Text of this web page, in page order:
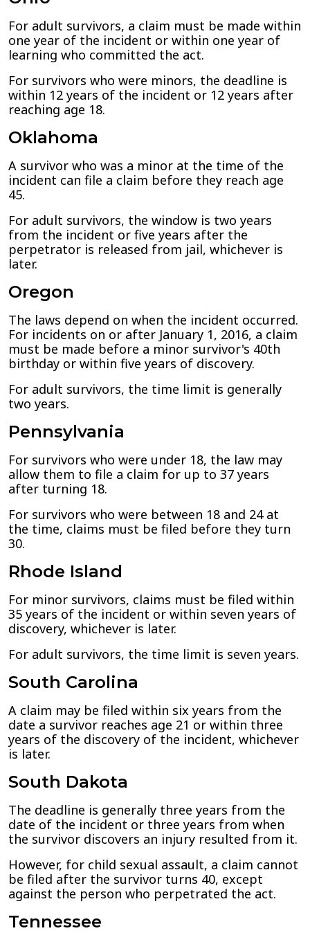
For adult survivors, a claim must be made within
one year of the incident or within one year of
learning who committed the act.
For survivors who were minors, the deadline is
within 12 years of the incident or 12 years after
reaching age 18.
Oklahoma
A survivor who was a minor at the time of the
incident can file a claim before they reach age
45.
For adult survivors, the window is two years
from the incident or five years after the
perpetrator is released from jail, whichever is
later.
Oregon
The laws depend on when the incident occurred.
For incidents on or after January 1, 2016, a claim
must be made before a minor survivor's 40th
birthday or within five years of discovery.
For adult survivors, the time limit is generally
two years.
Pennsylvania
For survivors who were under 18, the law may
allow them to file a claim for up to 37 years
after turning 18.
For survivors who were between 18 and 24 at
the time, claims must be filed before they turn
30.
Rhode Island
For minor survivors, claims must be filed within
35 years of the incident or within seven years of
discovery, whichever is later.
For adult survivors, the time limit is seven years.
South Carolina
A claim may be filed within six years from the
date a survivor reaches age 21 or within three
years of the discovery of the incident, whichever
is later.
South Dakota
The deadline is generally three years from the
date of the incident or three years from when
the survivor discovers an injury resulted from it.
However, for child sexual assault, a claim cannot
be filed after the survivor turns 40, except
against the person who perpetrated the act.
Tennessee